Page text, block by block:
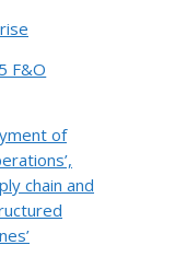
F&O
of
chain and